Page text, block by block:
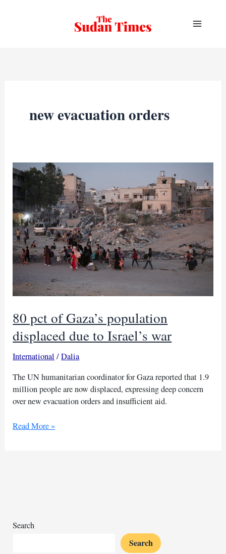
new evacuation orders
80 pct of Gaza’s population
displaced due to Israel’s war
International /Dalia
The UN humanitarian coordinator for Gaza reported that 1.9
million people are now displaced, expressing deep concern
over new evacuation orders and insufficient aid.
80
Israel’s
Read More »
Search
Search